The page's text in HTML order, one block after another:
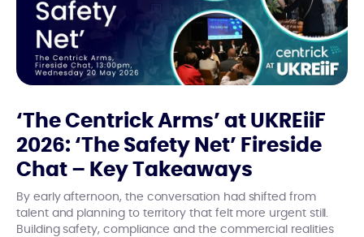
‘The Centrick Arms’ at UKREiiF
2026: ‘The Safety Net’ Fireside
Chat – Key Takeaways
By early afternoon, the conversation had shifted from
talent and planning to territory that felt more urgent still.
Building safety, compliance and the commercial realities